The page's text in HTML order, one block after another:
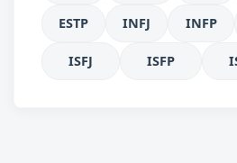
ESTP INFJ INFP
ISFJ ISFP